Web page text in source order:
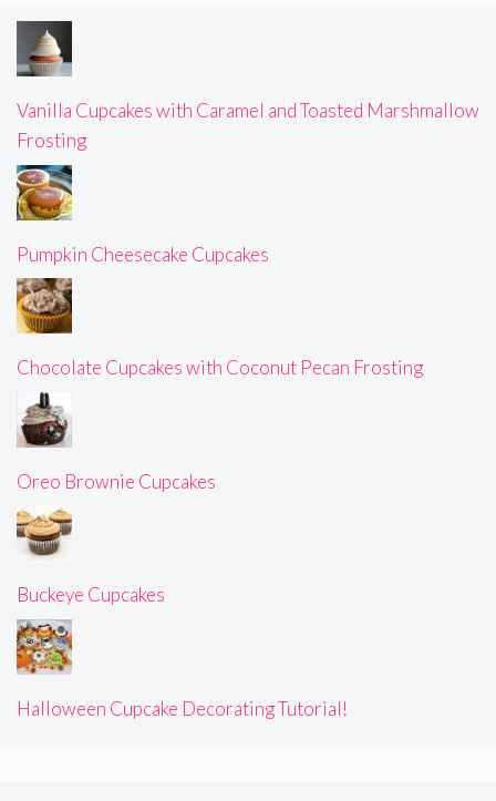
Vanilla Cupcakes with Caramel and Toasted Marshmallow
Frosting
Pumpkin Cheesecake Cupcakes
Chocolate Cupcakes with Coconut Pecan Frosting
Oreo Brownie Cupcakes
Buckeye Cupcakes
Halloween Cupcake Decorating Tutorial!